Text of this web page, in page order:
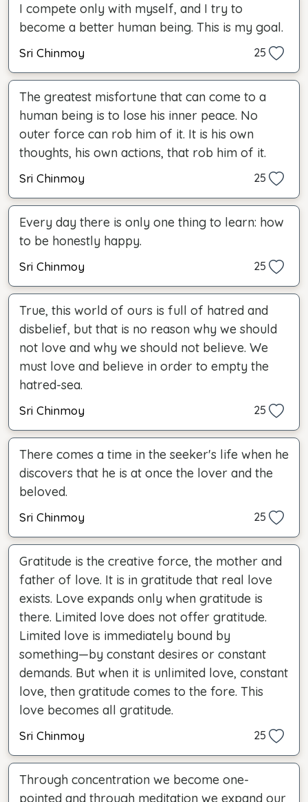
I compete only with myself, and I try to
become a better human being. This is my goal.
Sri Chinmoy 25
The greatest misfortune that can come to a
human being is to lose his inner peace. No
outer force can rob him of it. It is his own
thoughts, his own actions, that rob him of it.
Sri Chinmoy 25
Every day there is only one thing to learn: how
to be honestly happy.
Sri Chinmoy 25
True, this world of ours is full of hatred and
disbelief, but that is no reason why we should
not love and why we should not believe. We
must love and believe in order to empty the
hatred-sea.
Sri Chinmoy 25
There comes a time in the seeker's life when he
discovers that he is at once the lover and the
beloved.
Sri Chinmoy 25
Gratitude is the creative force, the mother and
father of love. It is in gratitude that real love
exists. Love expands only when gratitude is
there. Limited love does not offer gratitude.
Limited love is immediately bound by
something—by constant desires or constant
demands. But when it is unlimited love, constant
love, then gratitude comes to the fore. This
love becomes all gratitude.
Sri Chinmoy 25
Through concentration we become one-
pointed and through meditation we expand our